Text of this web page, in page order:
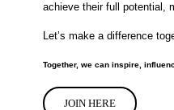
achieve their full potential,
Let’s make a difference
Together, we can inspire,
JOIN HERE